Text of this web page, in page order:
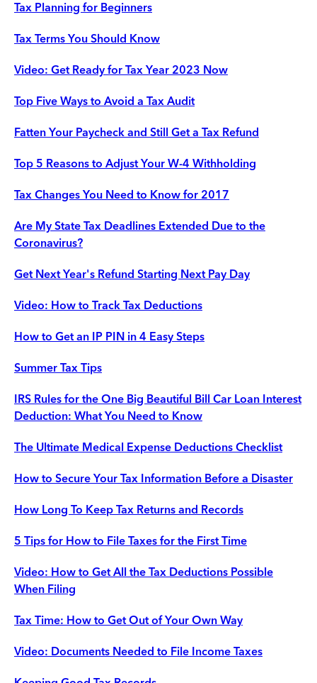
Tax Planning for Beginners
Tax Terms You Should Know
Video: Get Ready for Tax Year 2023 Now
Top Five Ways to Avoid a Tax Audit
Fatten Your Paycheck and Still Get a Tax Refund
Top 5 Reasons to Adjust Your W-4 Withholding
Tax Changes You Need to Know for 2017
Are My State Tax Deadlines Extended Due to the
Coronavirus?
Get Next Year's Refund Starting Next Pay Day
Video: How to Track Tax Deductions
How to Get an IP PIN in 4 Easy Steps
Summer Tax Tips
IRS Rules for the One Big Beautiful Bill Car Loan Interest
Deduction: What You Need to Know
The Ultimate Medical Expense Deductions Checklist
How to Secure Your Tax Information Before a Disaster
How Long To Keep Tax Returns and Records
5 Tips for How to File Taxes for the First Time
Video: How to Get All the Tax Deductions Possible
When Filing
Tax Time: How to Get Out of Your Own Way
Video: Documents Needed to File Income Taxes